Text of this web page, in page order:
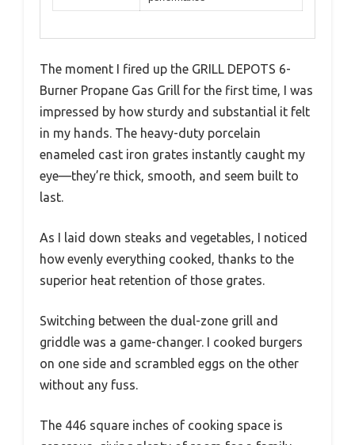
The moment I fired up the GRILL DEPOTS 6-
Burner Propane Gas Grill for the first time, I was
impressed by how sturdy and substantial it felt
in my hands. The heavy-duty porcelain
enameled cast iron grates instantly caught my
eye—they’re thick, smooth, and seem built to
last.
As I laid down steaks and vegetables, I noticed
how evenly everything cooked, thanks to the
superior heat retention of those grates.
Switching between the dual-zone grill and
griddle was a game-changer. I cooked burgers
on one side and scrambled eggs on the other
without any fuss.
The 446 square inches of cooking space is